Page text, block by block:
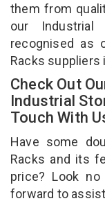
them from
our Industrial
recognised as
Racks suppliers
Check Out
Industrial
Touch With
Have some
Racks and its
price? Look
forward to